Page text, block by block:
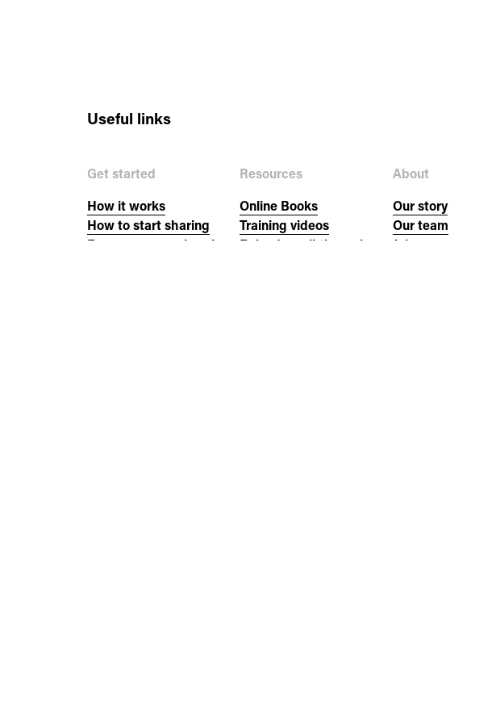
Useful links
About
Our story
Our team
Jobs
Resources
Online Books
Training videos
Episode walkthroughs
Get started
How it works
How to start sharing
Empower your church